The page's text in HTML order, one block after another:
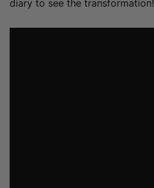
diary to see the transformation!